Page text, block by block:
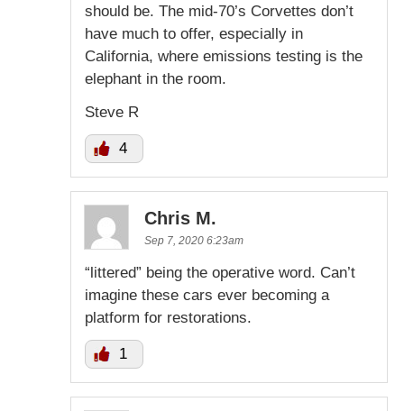
should be. The mid-70’s Corvettes don’t
have much to offer, especially in
California, where emissions testing is the
elephant in the room.
Steve R
4
Chris M.
Sep 7, 2020 6:23am
“littered” being the operative word. Can’t
imagine these cars ever becoming a
platform for restorations.
1